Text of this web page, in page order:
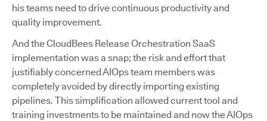
his teams need to drive continuous productivity and
quality improvement.
And the CloudBees Release Orchestration SaaS
implementation was a snap; the risk and effort that
justifiably concerned AIOps team members was
completely avoided by directly importing existing
pipelines. This simplification allowed current tool and
training investments to be maintained and now the AIOps